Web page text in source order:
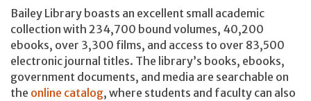
Bailey Library boasts an excellent small academic
collection with 234,700 bound volumes, 40,200
ebooks, over 3,300 films, and access to over 83,500
electronic journal titles. The library’s books, ebooks,
government documents, and media are searchable on
the online catalog, where students and faculty can also